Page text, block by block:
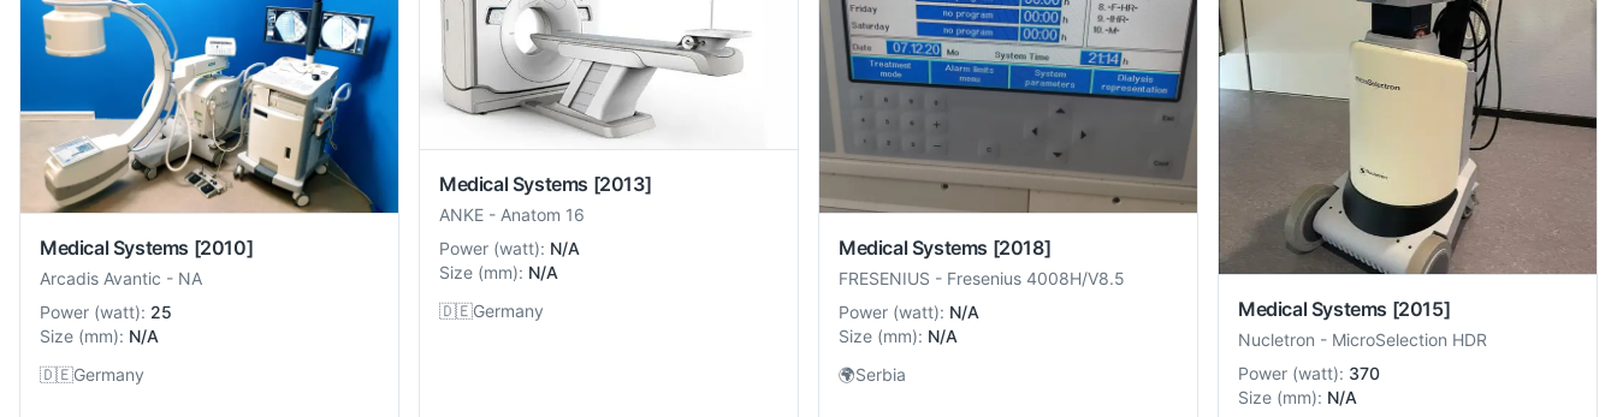
Medical Systems [2010]
Arcadis Avantic - NA
Power (watt): 25
Size (mm): N/A
🇩🇪Germany
Medical Systems [2013]
ANKE - Anatom 16
Power (watt): N/A
Size (mm): N/A
🇩🇪Germany
Medical Systems [2018]
FRESENIUS - Fresenius 4008H/V8.5
Power (watt): N/A
Size (mm): N/A
🌍Serbia
Medical Systems [2015]
Nucletron - MicroSelection HDR
Power (watt): 370
Size (mm): N/A